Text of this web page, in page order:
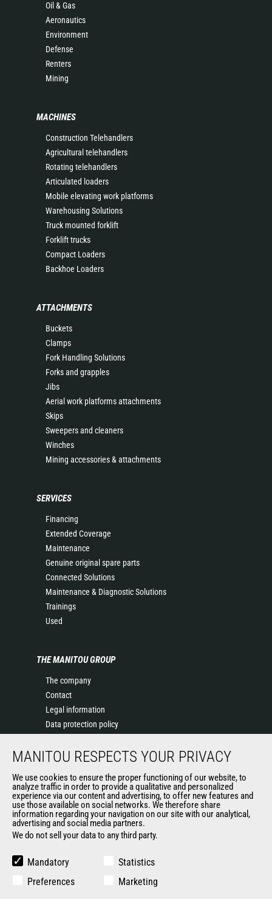
Oil & Gas
Aeronautics
Environment
Defense
Renters
Mining
MACHINES
Construction Telehandlers
Agricultural telehandlers
Rotating telehandlers
Articulated loaders
Mobile elevating work platforms
Warehousing Solutions
Truck mounted forklift
Forklift trucks
Compact Loaders
Backhoe Loaders
ATTACHMENTS
Buckets
Clamps
Fork Handling Solutions
Forks and grapples
Jibs
Aerial work platforms attachments
Skips
Sweepers and cleaners
Winches
Mining accessories & attachments
SERVICES
Financing
Extended Coverage
Maintenance
Genuine original spare parts
Connected Solutions
Maintenance & Diagnostic Solutions
Trainings
Used
THE MANITOU GROUP
The company
Contact
Legal information
Data protection policy
News
General Terms and Conditions of Sale
Manitou Ethics charter
OUR OTHER SITES
Manitou Group
Used Manitou Machines
MANITOU RESPECTS YOUR PRIVACY
We use cookies to ensure the proper functioning of our website, to
analyze traffic in order to provide a qualitative and personalized
experience via our content and advertising, to offer new features and
use those available on social networks. We therefore share
information regarding your navigation on our site with our analytical,
advertising and social media partners.
We do not sell your data to any third party.
Mandatory
Statistics
Preferences
Marketing